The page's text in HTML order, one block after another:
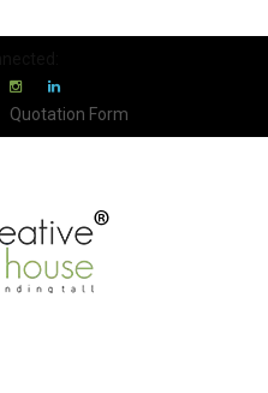
Quotation Form